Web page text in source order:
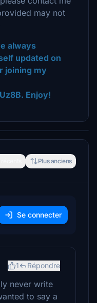
may not
always
updated on
joining my
Enjoy!
Plus anciens
Se connecter
1 Répondre
never write
to say a